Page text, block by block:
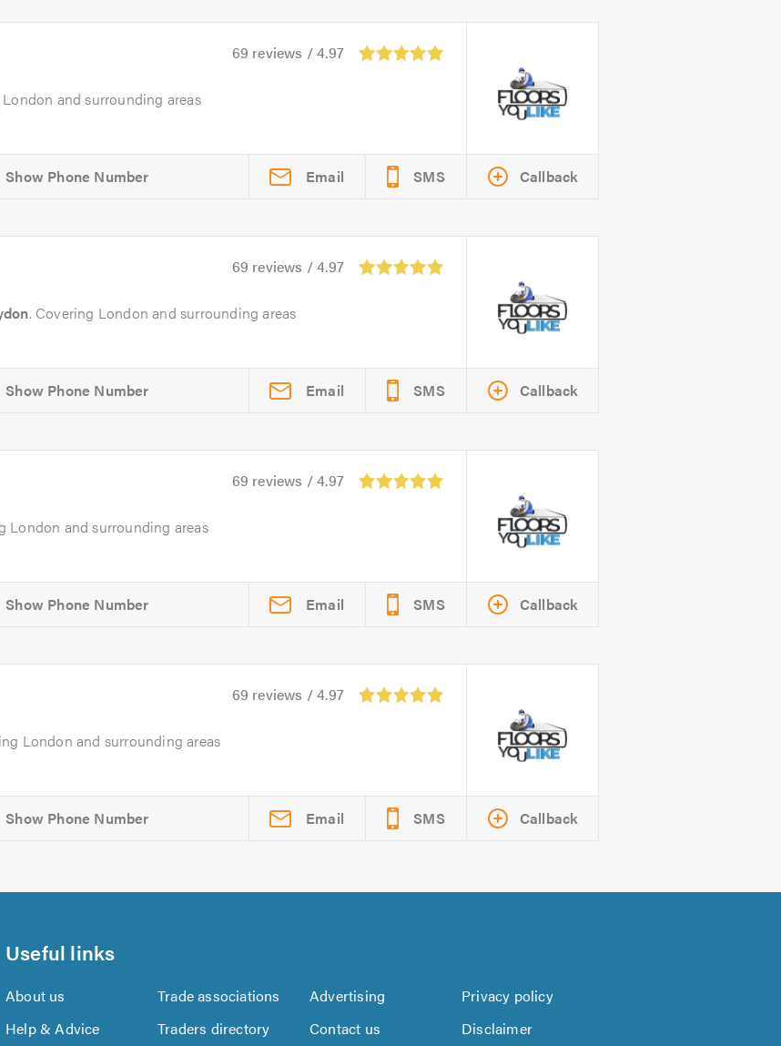
69 reviews / 4.97
and surrounding areas
Email SMS Callback
69 reviews / 4.97
. Covering London and surrounding areas
Email SMS Callback
69 reviews / 4.97
London and surrounding areas
Email SMS Callback
69 reviews / 4.97
London and surrounding areas
Email SMS Callback
Useful links
About us Trade associations Advertising
Privacy policy
Help & Advice
Traders directory Contact us Disclaimer